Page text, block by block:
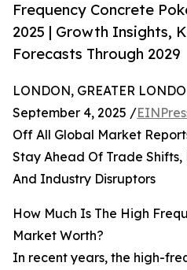
Frequency Concrete
2025 | Growth Insights,
Forecasts Through 2029
LONDON, GREATER
September 4, 2025 /
Off All Global Market
Stay Ahead Of Trade
And Industry Disruptors
How Much Is The High
Market Worth?
In recent years, the high-